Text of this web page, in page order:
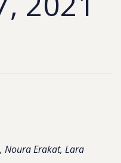
Noura Erakat, Lara